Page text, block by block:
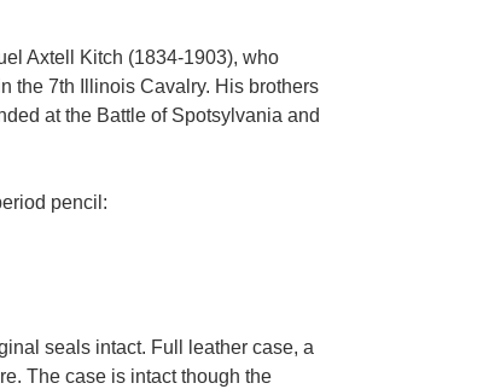
Axtell Kitch (1834-1903), who
the 7th Illinois Cavalry. His brothers
at the Battle of Spotsylvania and
pencil:
seals intact. Full leather case, a
The case is intact though the